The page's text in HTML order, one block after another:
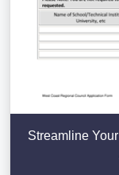
Streamline